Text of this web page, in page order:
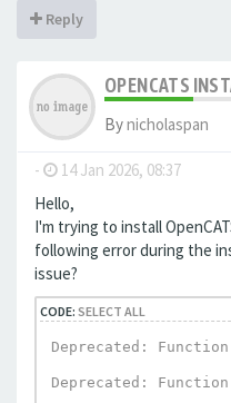
Reply
OPENCATS
Bynicholaspan
- 14 Jan 2026, 08:37
Hello,
I'm trying to install
following error during the
issue?
CODE: SELECT ALL
Deprecated:
Deprecated: